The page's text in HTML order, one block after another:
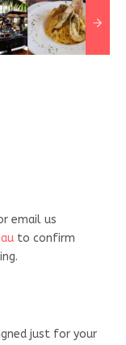
email us
u to confirm
just for your